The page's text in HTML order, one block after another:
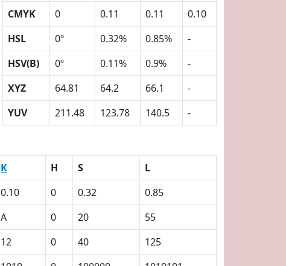
CMYK
0 0.11 0.11
0.10
HSL
0º 0.32% 0.85%
-
HSV(B)
0º 0.11% 0.9%
-
XYZ
64.81 64.2 66.1
-
YUV
211.48 123.78 140.5 -
K H S
L
0.10 0 0.32
0.85
A 0 20
55
12 0 40
125